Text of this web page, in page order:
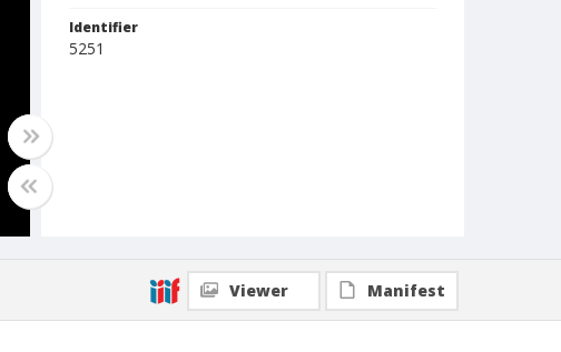
Identifier
5251
Viewer Manifest